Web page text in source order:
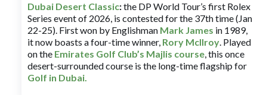
Dubai Desert Classic:the DP World Tour’s first Rolex
Series event of 2026, is contested for the 37th time (Jan
22-25). First won by Englishman Mark James in 1989,
it now boasts a four-time winner, Rory McIlroy. Played
on the Emirates Golf Club’s Majlis course, this once
desert-surrounded course is the long-time flagship for
Golf in Dubai.